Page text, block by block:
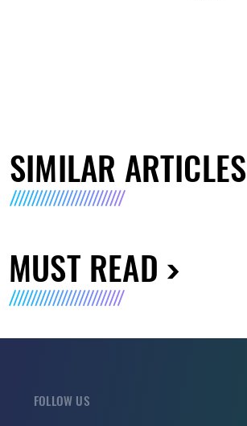
SIMILAR ARTICLES
MUST READ
FOLLOW US